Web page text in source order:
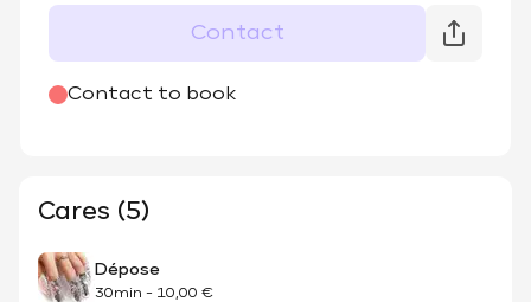
Contact
Contact to book
@elrash_nails
Cares (5)
Dépose
30min - 10,00 €